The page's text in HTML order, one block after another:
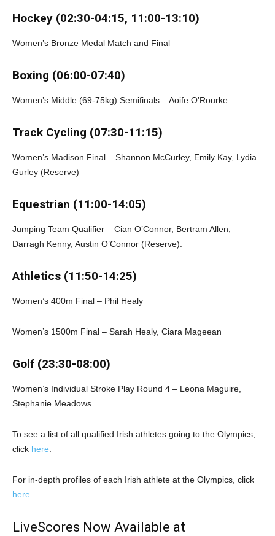
Hockey (02:30-04:15, 11:00-13:10)
Women’s Bronze Medal Match and Final
Boxing (06:00-07:40)
Women’s Middle (69-75kg) Semifinals – Aoife O’Rourke
Track Cycling (07:30-11:15)
Women’s Madison Final – Shannon McCurley, Emily Kay, Lydia
Gurley (Reserve)
Equestrian (11:00-14:05)
Jumping Team Qualifier – Cian O’Connor, Bertram Allen,
Darragh Kenny, Austin O’Connor (Reserve).
Athletics (11:50-14:25)
Women’s 400m Final – Phil Healy
Women’s 1500m Final – Sarah Healy, Ciara Mageean
Golf (23:30-08:00)
Women’s Individual Stroke Play Round 4 – Leona Maguire,
Stephanie Meadows
To see a list of all qualified Irish athletes going to the Olympics,
click here
For in-depth profiles of each Irish athlete at the Olympics, click
here
LiveScores Now Available at